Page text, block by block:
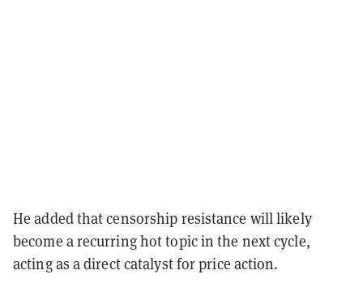
He added that censorship resistance will likely
become a recurring hot topic in the next cycle,
acting as a direct catalyst for price action.